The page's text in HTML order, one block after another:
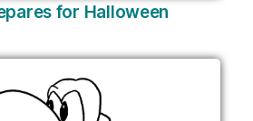
for Halloween